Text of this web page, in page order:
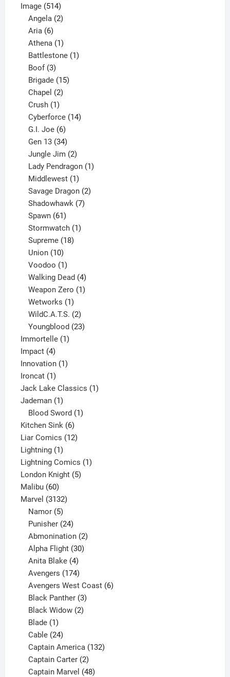
Image 514514
products
Angela 2
Aria 6
products
Athena 1
product
Battlestone 1
Boof 3
products
Brigade 15
Chapel 2
Crush 1
product
Cyberforce 14
G.I. Joe 6
products
Gen 13 34
products
Jungle Jim 2
products
Lady Pendragon 1
Middlewest 1
product
Savage Dragon 2
Shadowhawk 7
Spawn 61
products
Stormwatch 1
Supreme 18
Union 10
products
Voodoo 1
product
Walking Dead 4
products
Weapon Zero 1
Wetworks 1
product
WildC.A.T.S. 2
products
Youngblood 23
Immortelle 11
Impact 44
products
Innovation 11
Ironcat 11
product
Jack Lake Classics 11
Jademan 11
product
Blood Sword 1
Kitchen Sink 66
products
Liar Comics 1212
Lightning 11
product
Lightning Comics 11
London Knight 55
Malibu 6060
products
Marvel 31323132
Namor 5
products
Punisher 24
products
Abmonination 2
Alpha Flight 30
Anita Blake 4
products
Avengers 174
products
Avengers West Coast 6
Black Panther 3
products
Black Widow 2
Blade 1
product
Cable 24
products
Captain America 132
Captain Carter 2
products
Captain Marvel 48